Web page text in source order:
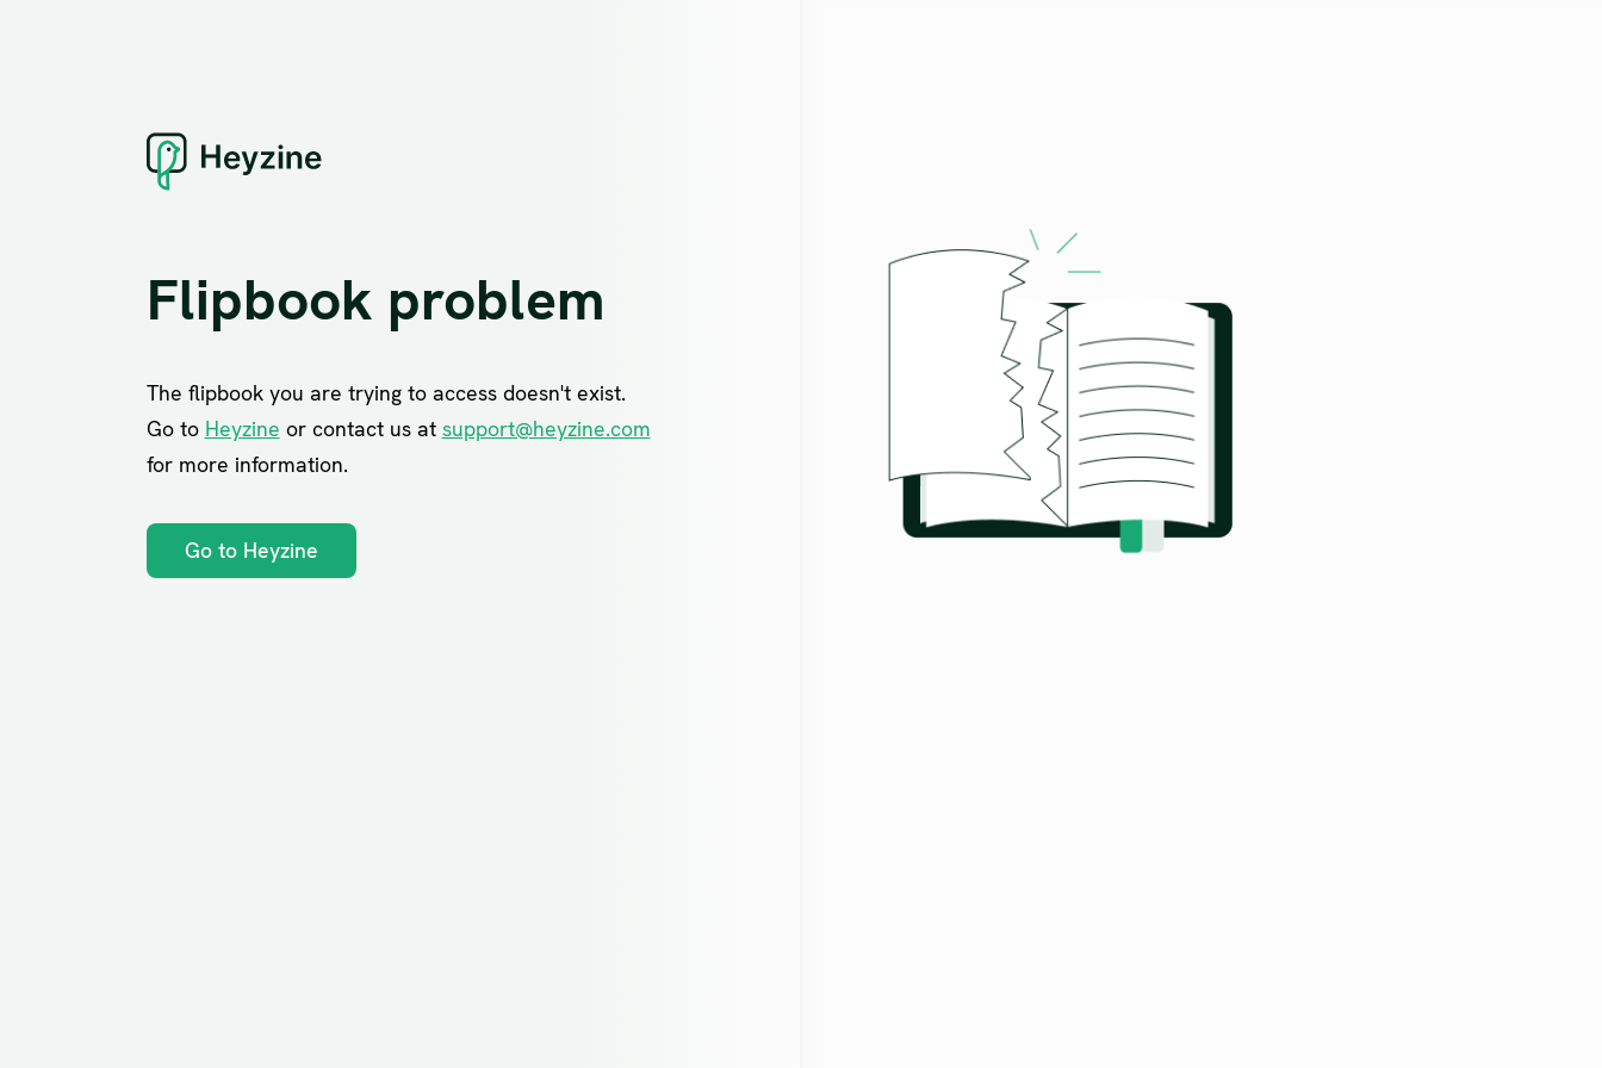
Flipbook problem
The flipbook you are trying to access doesn't exist.
Go to Heyzine or contact us at support@heyzine.com
for more information.
Go to Heyzine